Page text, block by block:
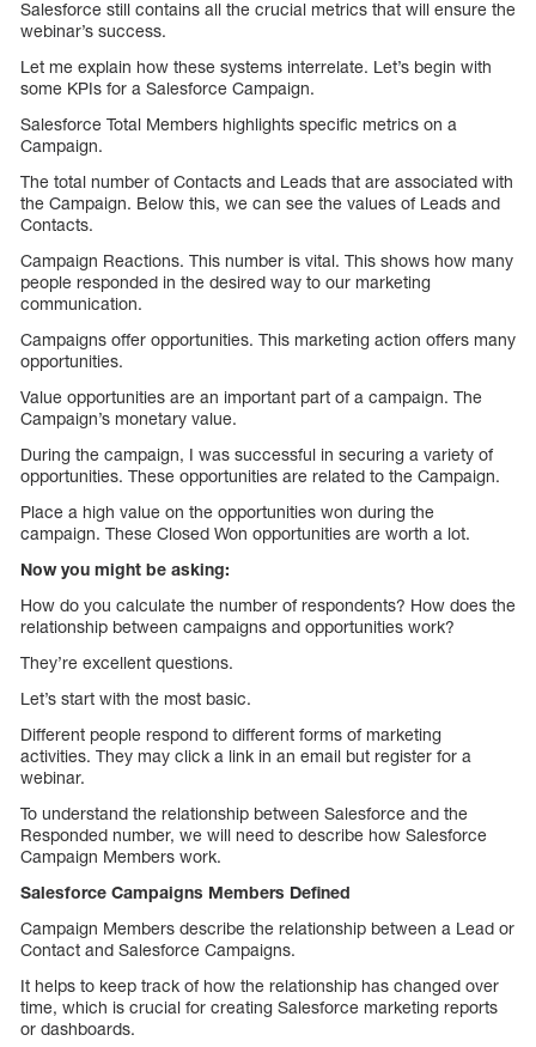
Salesforce still contains all the crucial metrics that will ensure the
webinar’s success.
Let me explain how these systems interrelate. Let’s begin with
some KPIs for a Salesforce Campaign.
Salesforce Total Members highlights specific metrics on a
Campaign.
The total number of Contacts and Leads that are associated with
the Campaign. Below this, we can see the values of Leads and
Contacts.
Campaign Reactions. This number is vital. This shows how many
people responded in the desired way to our marketing
communication.
Campaigns offer opportunities. This marketing action offers many
opportunities.
Value opportunities are an important part of a campaign. The
Campaign’s monetary value.
During the campaign, I was successful in securing a variety of
opportunities. These opportunities are related to the Campaign.
Place a high value on the opportunities won during the
campaign. These Closed Won opportunities are worth a lot.
Now you might be asking:
How do you calculate the number of respondents? How does the
relationship between campaigns and opportunities work?
They’re excellent questions.
Let’s start with the most basic.
Different people respond to different forms of marketing
activities. They may click a link in an email but register for a
webinar.
To understand the relationship between Salesforce and the
Responded number, we will need to describe how Salesforce
Campaign Members work.
Salesforce Campaigns Members Defined
Campaign Members describe the relationship between a Lead or
Contact and Salesforce Campaigns.
It helps to keep track of how the relationship has changed over
time, which is crucial for creating Salesforce marketing reports
or dashboards.